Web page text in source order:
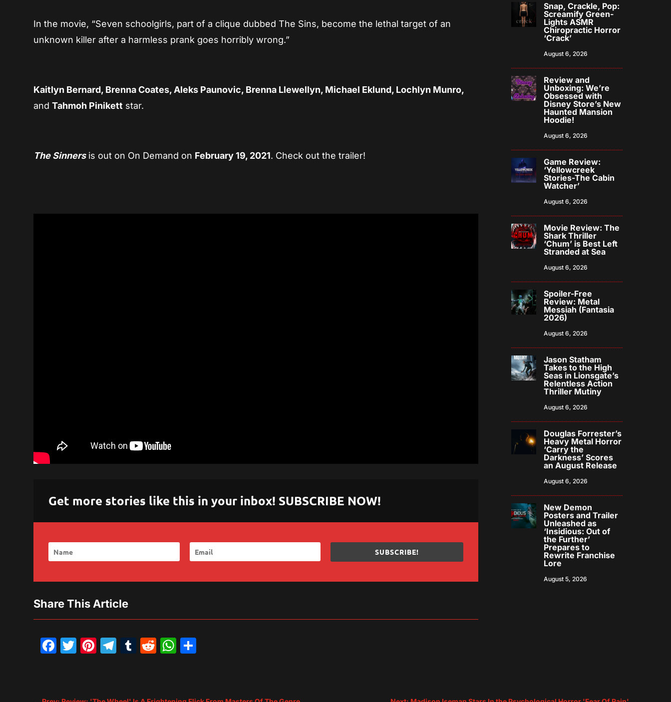
In the movie, “Seven schoolgirls, part of a clique dubbed The Sins, become the lethal target of an
unknown killer after a harmless prank goes horribly wrong.”
Kaitlyn Bernard, Brenna Coates, Aleks Paunovic, Brenna Llewellyn, Michael Eklund, Lochlyn Munro,
andTahmoh Pinikett star.
The Sinnersis out on On Demand on February 19, 2021. Check out the trailer!
Get more stories like this in your inbox! SUBSCRIBE NOW!
SUBSCRIBE!
Share This Article
Facebook
Twitter
Pinterest
Telegram
Tumblr
Reddit
WhatsApp
Snap, Crackle, Pop:
Screamify Green-
Lights ASMR
Chiropractic Horror
‘Crack’
August 6, 2026
Review and
Unboxing: We’re
Obsessed with
Disney Store’s New
Haunted Mansion
Hoodie!
August 6, 2026
Game Review:
‘Yellowcreek
Stories-The Cabin
Watcher’
August 6, 2026
Movie Review: The
Shark Thriller
‘Chum’ is Best Left
Stranded at Sea
August 6, 2026
Spoiler-Free
Review: Metal
Messiah (Fantasia
2026)
August 6, 2026
Jason Statham
Takes to the High
Seas in Lionsgate’s
Relentless Action
Thriller Mutiny
August 6, 2026
Douglas Forrester’s
Heavy Metal Horror
‘Carry the
Darkness’ Scores
an August Release
August 6, 2026
New Demon
Posters and Trailer
Unleashed as
‘Insidious: Out of
the Further’
Prepares to
Rewrite Franchise
Lore
August 5, 2026